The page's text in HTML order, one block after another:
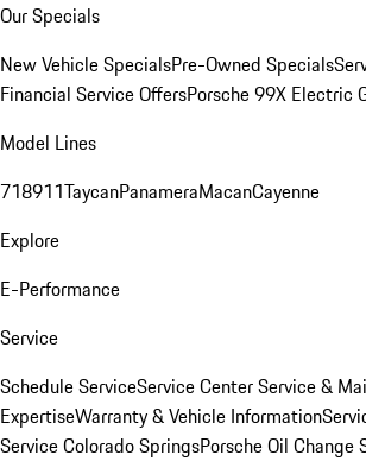
Our Specials
New Vehicle SpecialsPre-Owned Specials
Financial Service OffersPorsche 99X Electric
Model Lines
718911TaycanPanameraMacanCayenne
Explore
E-Performance
Service
Schedule ServiceService CenterService &
ExpertiseWarranty & Vehicle Information
Service Colorado SpringsPorsche Oil Change